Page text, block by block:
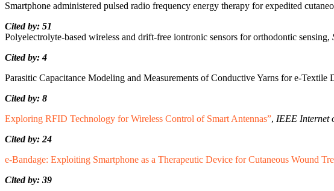
Smartphone administered pulsed radio frequency energy therapy for expedited
Cited by: 51
Polyelectrolyte-based wireless and drift-free iontronic sensors for orthodontic sensing,
Cited by: 4
Parasitic Capacitance Modeling and Measurements of Conductive Yarns for e-Textile
Cited by: 8
Exploring RFID Technology for Wireless Control of Smart Antennas”, IEEE Internet
Cited by: 24
e-Bandage: Exploiting Smartphone as a Therapeutic Device for Cutaneous Wound
Cited by: 39